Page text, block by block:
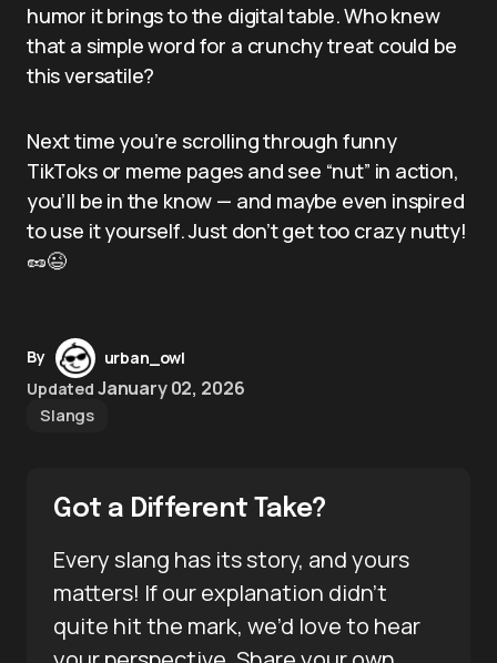
humor it brings to the digital table. Who knew
that a simple word for a crunchy treat could be
this versatile?
Next time you’re scrolling through funny
TikToks or meme pages and see “nut” in action,
you’ll be in the know — and maybe even inspired
to use it yourself. Just don’t get too crazy nutty!
🥜😉
By
urban_owl
Updated January 02, 2026
Slangs
Got a Different Take?
Every slang has its story, and yours
matters! If our explanation didn’t
quite hit the mark, we’d love to hear